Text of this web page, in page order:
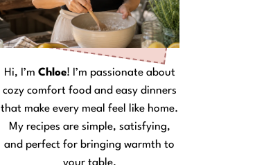
Hi, I’m Chloe! I’m passionate about
cozy comfort food and easy dinners
that make every meal feel like home.
My recipes are simple, satisfying,
and perfect for bringing warmth to